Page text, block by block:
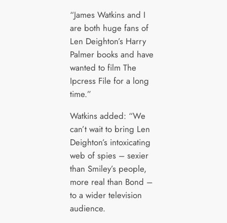
“James Watkins and I
are both huge fans of
Len Deighton’s Harry
Palmer books and have
wanted to film The
Ipcress File for a long
time.”
Watkins added: “We
can’t wait to bring Len
Deighton’s intoxicating
web of spies – sexier
than Smiley’s people,
more real than Bond –
to a wider television
audience.